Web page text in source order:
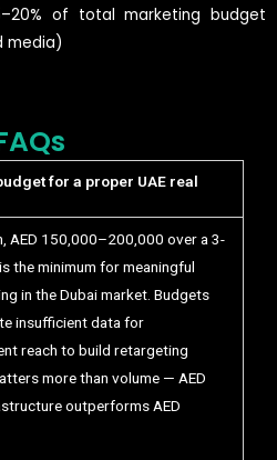
of total marketing budget
media)
for a proper UAE real
AED 150,000–200,000 over a 3-
the minimum for meaningful
in the Dubai market. Budgets
insufficient data for
reach to build retargeting
more than volume — AED
outperforms AED